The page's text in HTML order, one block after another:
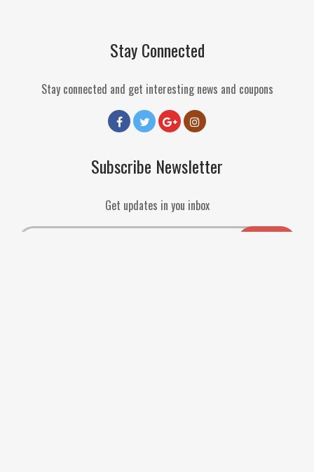
Stay Connected
Stay connected and get interesting news and coupons
Subscribe Newsletter
Get updates in you inbox